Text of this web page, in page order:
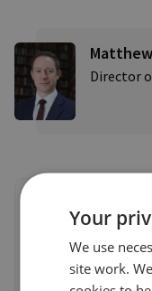
Director
Your
We use
site work.